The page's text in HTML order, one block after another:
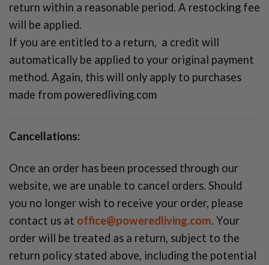
return within a reasonable period. A restocking fee
will be applied.
If you are entitled to a return, a credit will
automatically be applied to your original payment
method. Again, this will only apply to purchases
made from poweredliving.com
Cancellations:
Once an order has been processed through our
website, we are unable to cancel orders. Should
you no longer wish to receive your order, please
contact us at office@poweredliving.com. Your
order will be treated as a return, subject to the
return policy stated above, including the potential